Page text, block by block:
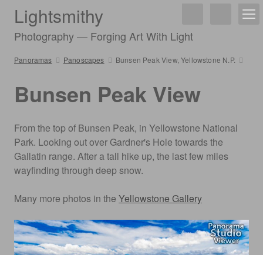
Lightsmithy
Photography — Forging Art With Light
Panoramas Panoscapes Bunsen Peak View, Yellowstone N.P.
Bunsen Peak View
From the top of Bunsen Peak, in Yellowstone National
Park. Looking out over Gardner's Hole towards the
Gallatin range. After a tall hike up, the last few miles
wayfinding through deep snow.
Many more photos in the Yellowstone Gallery